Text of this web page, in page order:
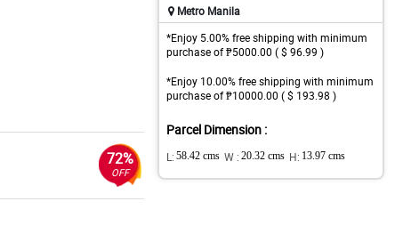
72%
OFF
Metro Manila
*Enjoy 5.00% free shipping with minimum
purchase of ₱5000.00 ( $ 96.99 )
*Enjoy 10.00% free shipping with minimum
purchase of ₱10000.00 ( $ 193.98 )
Parcel Dimension :
L: 58.42 cms W : 20.32 cms H: 13.97 cms